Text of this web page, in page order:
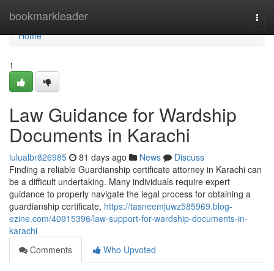
bookmarkleader
Home
Home
1
Law Guidance for Wardship
Documents in Karachi
lulualbr826985 81 days ago News
Discuss
Finding a reliable Guardianship certificate attorney in Karachi can
be a difficult undertaking. Many individuals require expert
guidance to properly navigate the legal process for obtaining a
guardianship certificate, https://tasneemjuwz585969.blog-
ezine.com/40915396/law-support-for-wardship-documents-in-
karachi
Comments
Who Upvoted